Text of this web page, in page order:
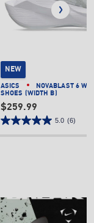
NEW
ASICS
NOVABLAST 6
SHOES (WIDTH B)
$259.99
5.0 (6)